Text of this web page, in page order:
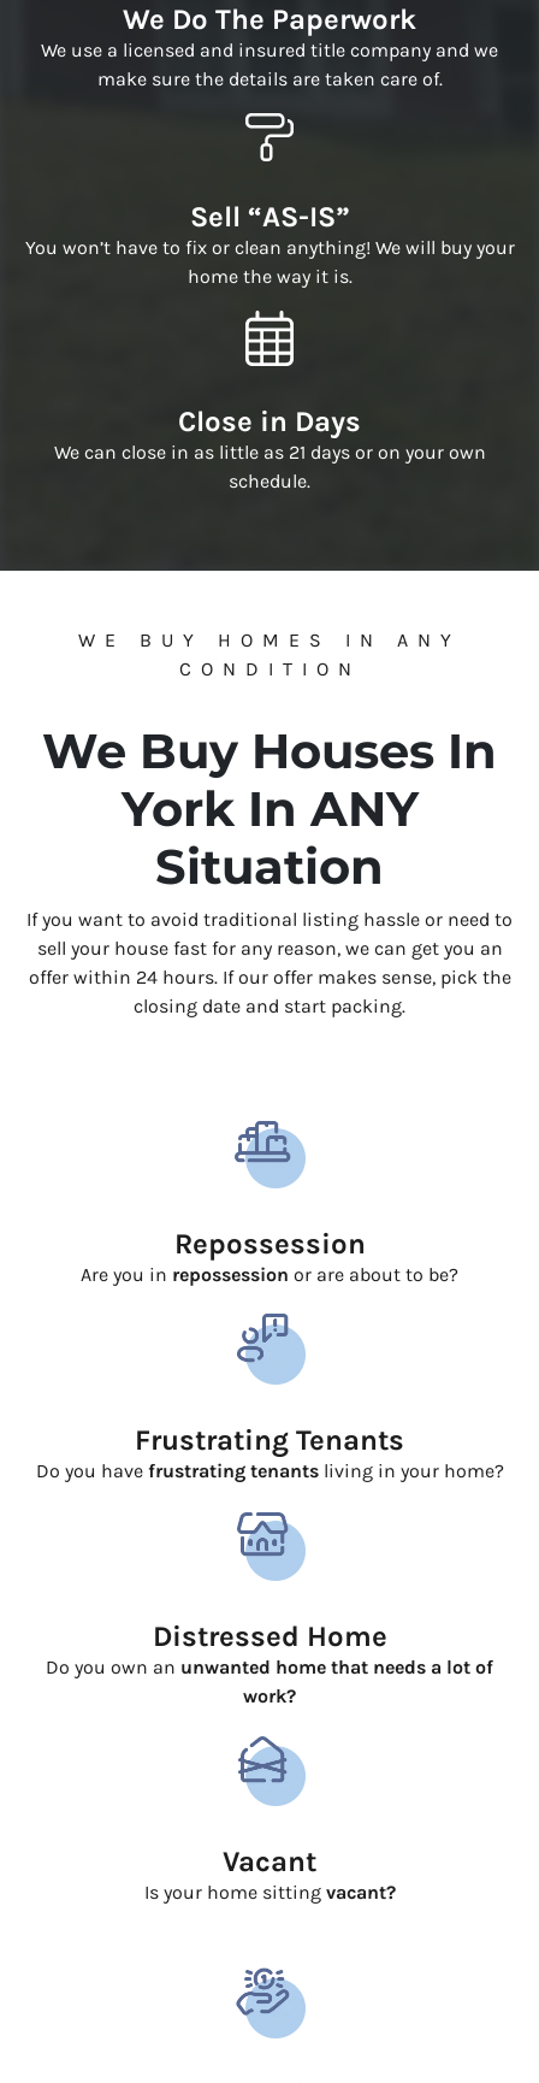
We Do The Paperwork
We use a licensed and insured title company and we
make sure the details are taken care of.
Sell “AS-IS”
You won’t have to fix or clean anything! We will buy your
home the way it is.
Close in Days
We can close in as little as 21 days or on your own
schedule.
WE BUY HOMES IN ANY
CONDITION
We Buy Houses In
York In ANY
Situation
If you want to avoid traditional listing hassle or need to
sell your house fast for any reason, we can get you an
offer within 24 hours. If our offer makes sense, pick the
closing date and start packing.
Repossession
Are you in repossession or are about to be?
Frustrating Tenants
Do you have frustrating tenantsliving in your home?
Distressed Home
Do you own an unwanted home that needs a lot of
work?
Vacant
Is your home sitting vacant?